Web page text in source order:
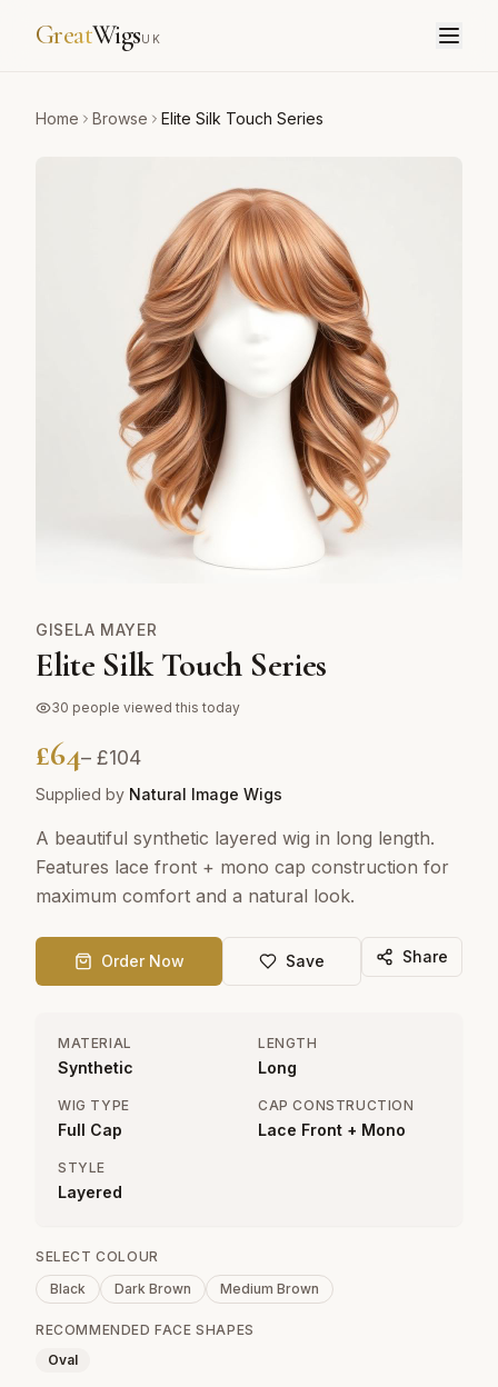
GreatWigsUK
Home Browse Elite Silk Touch Series
GISELA MAYER
Elite Silk Touch Series
30 people viewed this today
£64– £104
Supplied by Natural Image Wigs
A beautiful synthetic layered wig in long length.
Features lace front + mono cap construction for
maximum comfort and a natural look.
Order Now Save Share
MATERIAL
Synthetic
LENGTH
Long
WIG TYPE
Full Cap
CAP CONSTRUCTION
Lace Front + Mono
STYLE
Layered
SELECT COLOUR
Black
Dark Brown Medium Brown
RECOMMENDED FACE SHAPES
Oval